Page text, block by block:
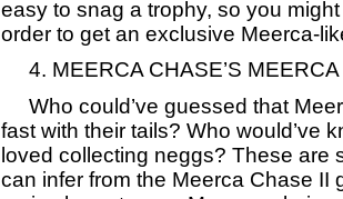
easy to snag a trophy, so you
order to get an exclusive Meerca-
4. MEERCA CHASE’S MEERCA
Who could’ve guessed that
fast with their tails? Who would’ve
loved collecting neggs? These are
can infer from the Meerca Chase II